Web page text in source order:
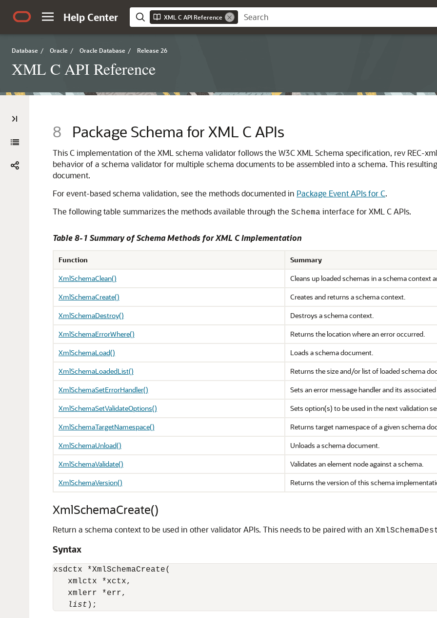
Help Center XML C API Reference
Database / Oracle / Oracle Database / Release 26
XML C API Reference
8 Package Schema for XML C APIs
This C implementation of the XML schema validator follows the W3C XML Schema specification, rev REC-
behavior of a schema validator for multiple schema documents to be assembled into a schema. This
document.
For event-based schema validation, see the methods documented in Package Event APIs for C.
The following table summarizes the methods available through the Schema interface for XML C APIs.
Table 8-1 Summary of Schema Methods for XML C Implementation
Function
Summary
XmlSchemaClean()
Cleans up loaded schemas in a schema context
XmlSchemaCreate()
Creates and returns a schema context.
XmlSchemaDestroy()
Destroys a schema context.
XmlSchemaErrorWhere()
Returns the location where an error occurred.
XmlSchemaLoad()
Loads a schema document.
XmlSchemaLoadedList()
Returns the size and/or list of loaded schema
XmlSchemaSetErrorHandler()
Sets an error message handler and its
XmlSchemaSetValidateOptions()
Sets option(s) to be used in the next validation
XmlSchemaTargetNamespace()
Returns target namespace of a given schema
XmlSchemaUnload()
Unloads a schema document.
XmlSchemaValidate()
Validates an element node against a schema.
XmlSchemaVersion()
Returns the version of this schema
XmlSchemaCreate()
Return a schema context to be used in other validator APIs. This needs to be paired with an
Syntax
xsdctx *XmlSchemaCreate(
xmlctx *xctx,
xmlerr *err,
list );